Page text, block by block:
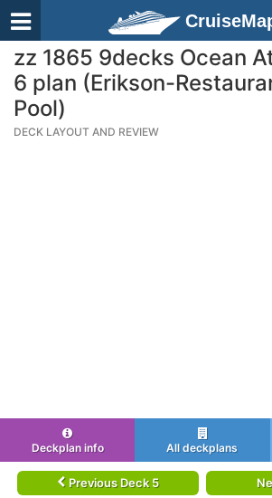
zz 1865 9decks Ocean
6 plan (Erikson-
Pool)
DECK LAYOUT AND REVIEW
Deckplan info All deckplans
Previous Deck 5